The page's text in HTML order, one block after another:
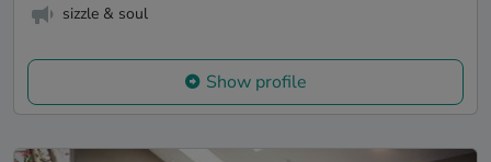
sizzle & soul
Show profile